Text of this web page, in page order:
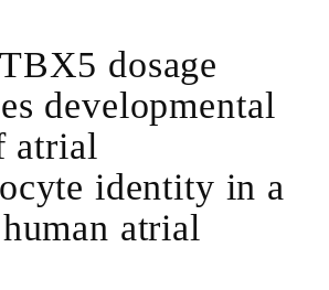
dosage
developmental
atrial
identity in a
atrial